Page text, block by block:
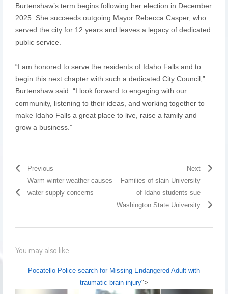
Burtenshaw’s term begins following her election in December
2025. She succeeds outgoing Mayor Rebecca Casper, who
served the city for 12 years and leaves a legacy of dedicated
public service.
“I am honored to serve the residents of Idaho Falls and to
begin this next chapter with such a dedicated City Council,”
Burtenshaw said. “I look forward to engaging with our
community, listening to their ideas, and working together to
make Idaho Falls a great place to live, raise a family and
grow a business.”
Previous
Warm winter weather causes
water supply concerns
Next
Families of slain University
of Idaho students sue
Washington State University
You may also like...
Pocatello Police search for Missing Endangered Adult with
traumatic brain injury">